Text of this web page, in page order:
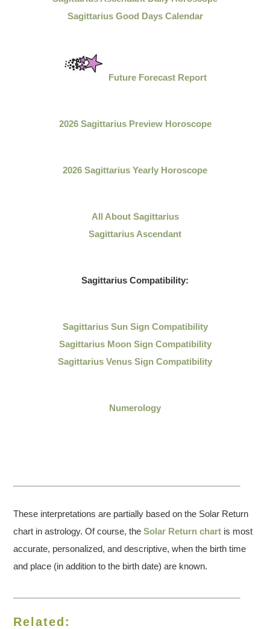
Sagittarius Good Days Calendar
Future Forecast Report
2026 Sagittarius Preview Horoscope
2026 Sagittarius Yearly Horoscope
All AboutSagittarius
Sagittarius Ascendant
Sagittarius Compatibility:
SagittariusSun Sign Compatibility
Sagittarius Moon Sign Compatibility
Sagittarius Venus Sign Compatibility
Numerology
These interpretations are partially based on the Solar Return
chart in astrology. Of course, theSolar Return chart is most
accurate, personalized, and descriptive, when the birth time
and place (in addition to the birth date) are known.
Related: